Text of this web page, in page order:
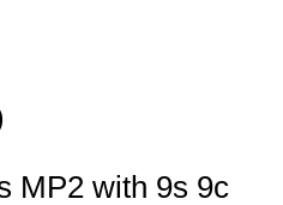
MP2 with 9s 9c